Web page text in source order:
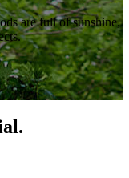
are full of sunshine,